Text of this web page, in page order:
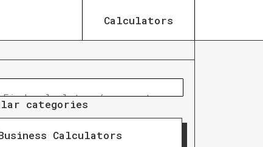
Calculators
categories
Calculators